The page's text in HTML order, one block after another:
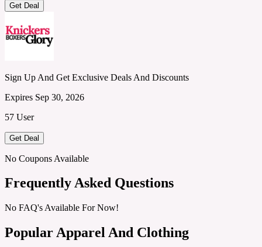
Get Deal
Sign Up And Get Exclusive Deals And Discounts
Expires Sep 30, 2026
57 User
Get Deal
No Coupons Available
Frequently Asked Questions
No FAQ's Available For Now!
Popular Apparel And Clothing